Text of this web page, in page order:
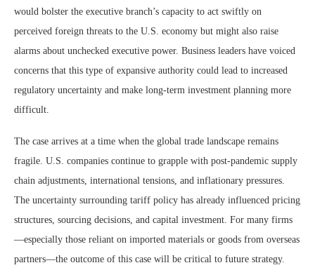
would bolster the executive branch’s capacity to act swiftly on
perceived foreign threats to the U.S. economy but might also raise
alarms about unchecked executive power. Business leaders have voiced
concerns that this type of expansive authority could lead to increased
regulatory uncertainty and make long-term investment planning more
difficult.
The case arrives at a time when the global trade landscape remains
fragile. U.S. companies continue to grapple with post-pandemic supply
chain adjustments, international tensions, and inflationary pressures.
The uncertainty surrounding tariff policy has already influenced pricing
structures, sourcing decisions, and capital investment. For many firms
—especially those reliant on imported materials or goods from overseas
partners—the outcome of this case will be critical to future strategy.